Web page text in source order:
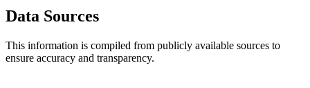
Data Sources
This information is compiled from publicly available sources to
ensure accuracy and transparency.